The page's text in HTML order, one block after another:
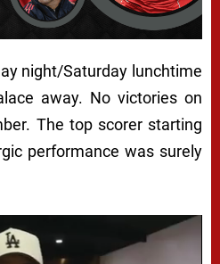
night/Saturday lunchtime
away. No victories on
The top scorer starting
performance was surely